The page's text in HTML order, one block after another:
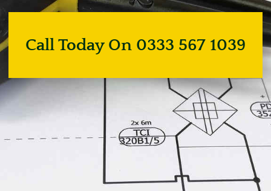
Call Today On 0333 567 1039